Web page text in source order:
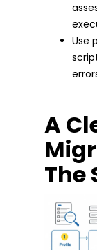
Use
A
The